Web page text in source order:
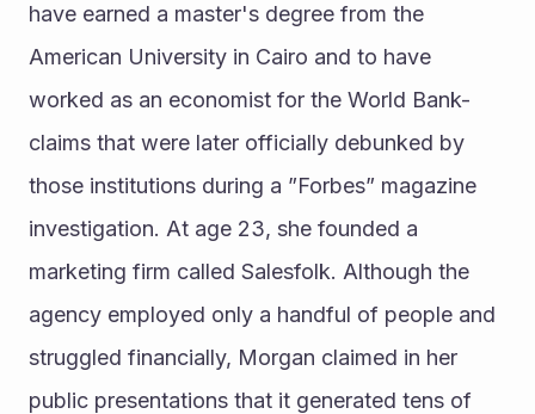
have earned a master's degree from the
American University in Cairo and to have
worked as an economist for the World Bank-
claims that were later officially debunked by
those institutions during a ”Forbes” magazine
investigation. At age 23, she founded a
marketing firm called Salesfolk. Although the
agency employed only a handful of people and
struggled financially, Morgan claimed in her
public presentations that it generated tens of